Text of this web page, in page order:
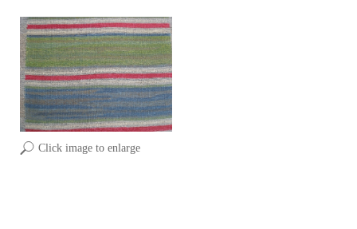
Click image to enlarge